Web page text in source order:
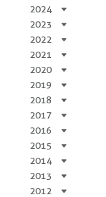
2024
2023
2022
2021
2020
2019
2018
2017
2016
2015
2014
2013
2012